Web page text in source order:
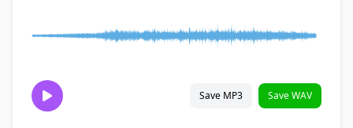
Save MP3 Save WAV